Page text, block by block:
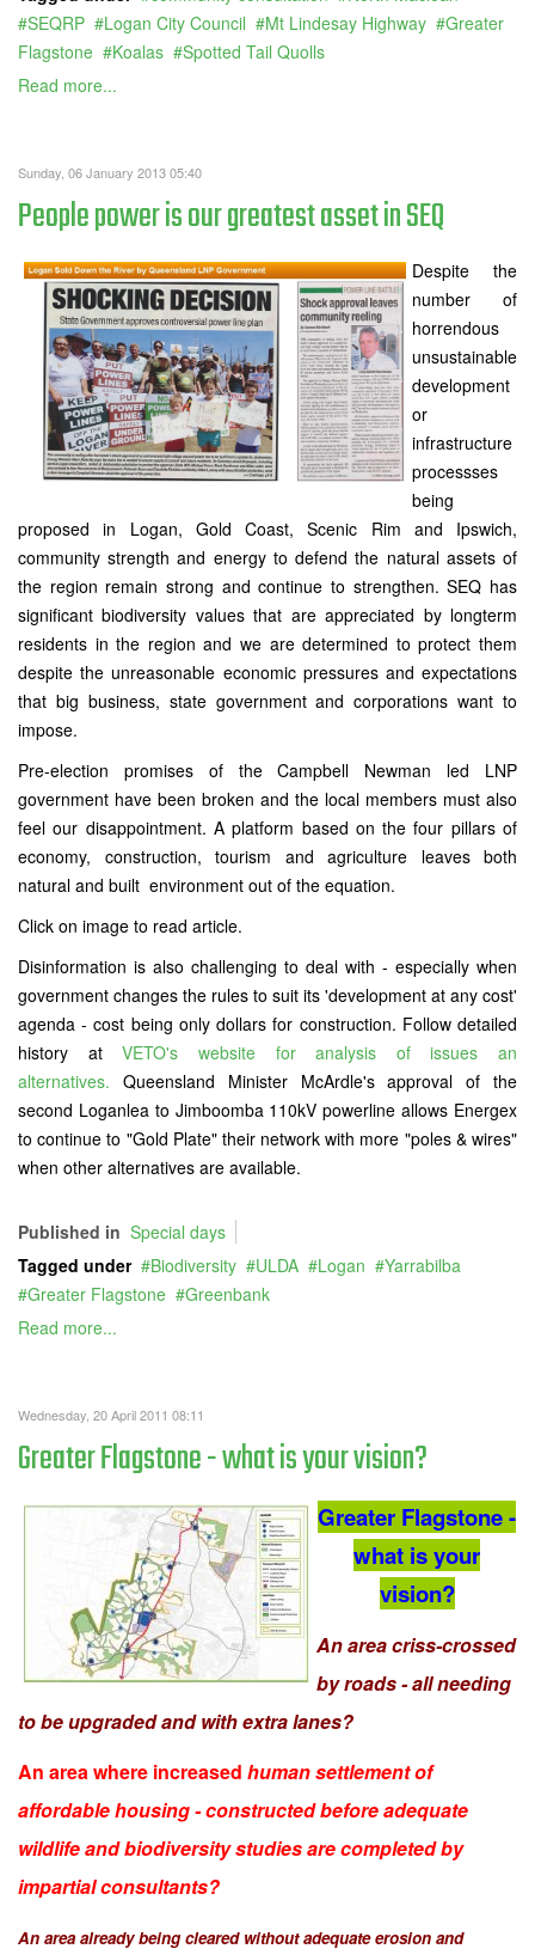
SEQRP
Logan City Council Mt Lindesay Highway
Greater
Flagstone
Koalas
Spotted Tail Quolls
Read more...
Sunday, 06 January 2013 05:40
People power is our greatest asset in SEQ
Despite the
number of
horrendous
unsustainable
development
or
infrastructure
processses
being
proposed in Logan, Gold Coast, Scenic Rim and Ipswich,
community strength and energy to defend the natural assets of
the region remain strong and continue to strengthen. SEQ has
significant biodiversity values that are appreciated by longterm
residents in the region and we are determined to protect them
despite the unreasonable economic pressures and expectations
that big business, state government and corporations want to
impose.
Pre-election promises of the Campbell Newman led LNP
government have been broken and the local members must also
feel our disappointment. A platform based on the four pillars of
economy, construction, tourism and agriculture leaves both
natural and built environment out of the equation.
Click on image to read article.
Disinformation is also challenging to deal with - especially when
government changes the rules to suit its 'development at any cost'
agenda - cost being only dollars for construction. Follow detailed
history atVETO's website for analysis of issues an
alternatives. Queensland Minister McArdle's approval of the
second Loganlea to Jimboomba 110kV powerline allows Energex
to continue to "Gold Plate" their network with more "poles & wires"
when other alternatives are available.
Published in Special days
Tagged under
Biodiversity ULDA Logan
Yarrabilba
Greater Flagstone
Greenbank
Read more...
Wednesday, 20 April 2011 08:11
Greater Flagstone - what is your vision?
Greater Flagstone -
what is your
vision?
An area criss-crossed
by roads - all needing
to be upgraded and with extra lanes?
An area where increased human settlement of
affordable housing - constructed before adequate
wildlife and biodiversity studies are completed by
impartial consultants?
An area already being cleared without adequate erosion and